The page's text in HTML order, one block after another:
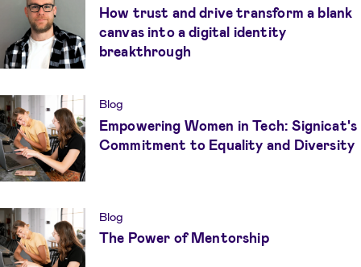
How trust and drive transform a blank
canvas into a digital identity
breakthrough
Blog
Empowering Women in Tech: Signicat's
Commitment to Equality and Diversity
Blog
The Power of Mentorship